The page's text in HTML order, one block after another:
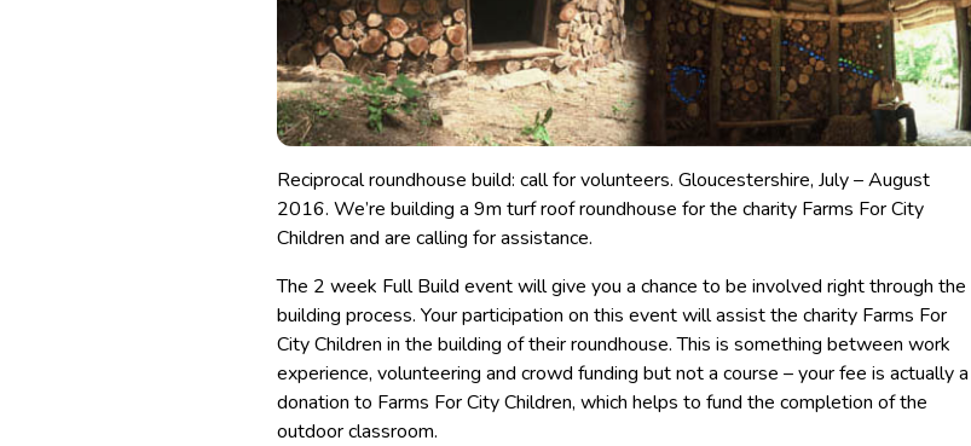
Reciprocal roundhouse build: call for volunteers. Gloucestershire, July – August
2016. We’re building a 9m turf roof roundhouse for the charity Farms For City
Children and are calling for assistance.
The 2 week Full Build event will give you a chance to be involved right through the
building process. Your participation on this event will assist the charity Farms For
City Children in the building of their roundhouse. This is something between work
experience, volunteering and crowd funding but not a course – your fee is actually a
donation to Farms For City Children, which helps to fund the completion of the
outdoor classroom.